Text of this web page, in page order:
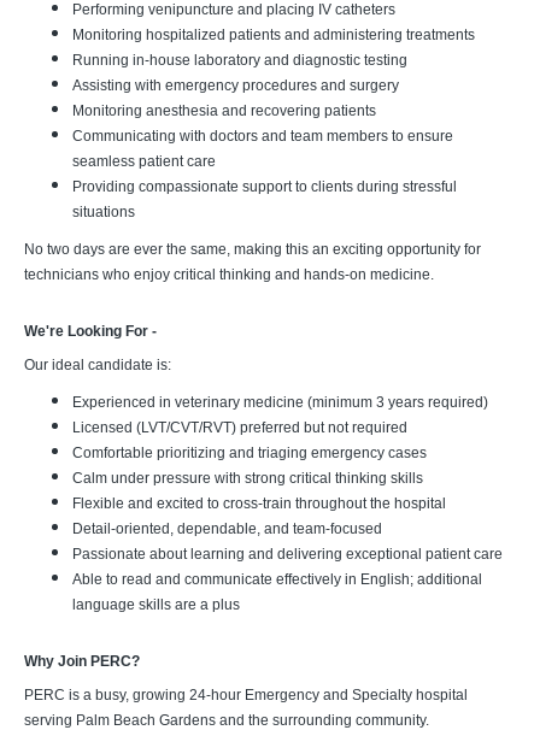
Performing venipuncture and placing IV catheters
Monitoring hospitalized patients and administering treatments
Running in-house laboratory and diagnostic testing
Assisting with emergency procedures and surgery
Monitoring anesthesia and recovering patients
Communicating with doctors and team members to ensure
seamless patient care
Providing compassionate support to clients during stressful
situations
No two days are ever the same, making this an exciting opportunity for
technicians who enjoy critical thinking and hands-on medicine.
We're Looking For -
Our ideal candidate is:
Experienced in veterinary medicine (minimum 3 years required)
Licensed (LVT/CVT/RVT) preferred but not required
Comfortable prioritizing and triaging emergency cases
Calm under pressure with strong critical thinking skills
Flexible and excited to cross-train throughout the hospital
Detail-oriented, dependable, and team-focused
Passionate about learning and delivering exceptional patient care
Able to read and communicate effectively in English; additional
language skills are a plus
Why Join PERC?
PERC is a busy, growing 24-hour Emergency and Specialty hospital
serving Palm Beach Gardens and the surrounding community.